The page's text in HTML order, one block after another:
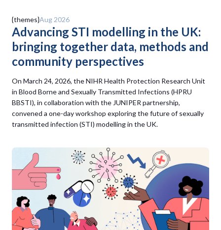
Latest updates
{themes}Aug 2026
Advancing STI modelling in the UK:
bringing together data, methods and
community perspectives
On March 24, 2026, the NIHR Health Protection Research Unit
in Blood Borne and Sexually Transmitted Infections (HPRU
BBSTI), in collaboration with the JUNIPER partnership,
convened a one-day workshop exploring the future of sexually
transmitted infection (STI) modelling in the UK.